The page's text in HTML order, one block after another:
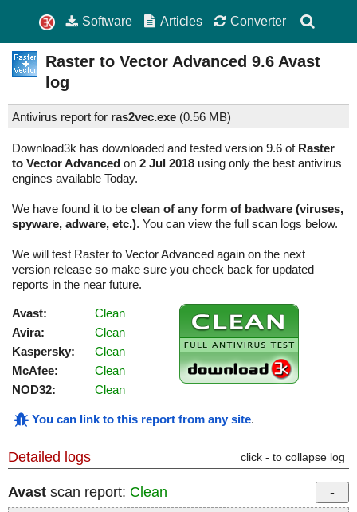
Software Articles Converter
Raster to Vector Advanced 9.6 Avast
log
Antivirus report for ras2vec.exe (0.56 MB)
Download3k has downloaded and tested version 9.6 of Raster
to Vector Advanced on 2 Jul 2018 using only the best antivirus
engines available Today.
We have found it to be clean of any form of badware (viruses,
spyware, adware, etc.). You can view the full scan logs below.
We will test Raster to Vector Advanced again on the next
version release so make sure you check back for updated
reports in the near future.
Avast:
Clean
Avira:
Clean
Kaspersky:
Clean
McAfee:
Clean
NOD32:
Clean
You can link to this report from any site.
Detailed logs click - to collapse log
Avast scan report: Clean